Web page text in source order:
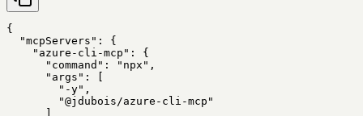
{
  "mcpServers": {
    "azure-cli-mcp": {
      "command": "npx",
      "args": [
        "-y",
        "@jdubois/azure-cli-mcp"
      ]